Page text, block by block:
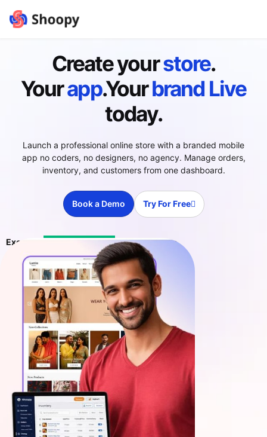
Create yourstore.
Yourapp.YourbrandLive
today.
Launch a professional online store with a branded mobile
app no coders, no designers, no agency. Manage orders,
inventory, and customers from one dashboard.
Book a Demo Try For Free
Excellent 4.4 ratings